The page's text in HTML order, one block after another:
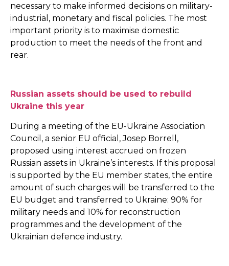
necessary to make informed decisions on military-
industrial, monetary and fiscal policies. The most
important priority is to maximise domestic
production to meet the needs of the front and
rear.
Russian assets should be used to rebuild
Ukraine this year
During a meeting of the EU-Ukraine Association
Council, a senior EU official, Josep Borrell,
proposed using interest accrued on frozen
Russian assets in Ukraine’s interests. If this proposal
is supported by the EU member states, the entire
amount of such charges will be transferred to the
EU budget and transferred to Ukraine: 90% for
military needs and 10% for reconstruction
programmes and the development of the
Ukrainian defence industry.